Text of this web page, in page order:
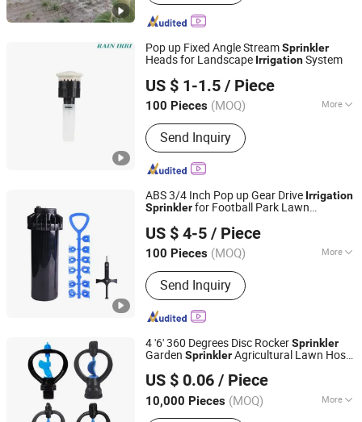
Pop up Fixed Angle StreamSprinkler
Heads for Landscape IrrigationSystem
US $ 1-1.5 / Piece
100 Pieces (MOQ) More
Main Products:Irrigation System,
Irrigation Sprinkler, Agriculture
Irrigation System, Garden Sprinkler,
Sprinkler System, Irrigation Sprinkler
Heads, Pop up Sprinkler, Impact
Sprinkler, Lawn Irrigation System,
Irrigation System Parts
Send Inquiry
Zhejiang Junfeng Agricultural Technology Co., Ltd.
Zhejiang, China
Since 2023
ABS 3/4 Inch Pop up Gear Drive Irrigation
Sprinklerfor Football Park Lawn
US $ 4-5 / Piece
100 Pieces (MOQ) More
Feature :Irrigation
Send Inquiry
Zhejiang Junfeng Agricultural Technology Co., Ltd.
Zhejiang, China
Since 2023
4 '6' 360 Degrees Disc RockerSprinkler
Garden SprinklerAgricultural Lawn Hose
US $ 0.06 / Piece
10,000 Pieces (MOQ) More
Main Products:Packaginig, Daily
Yixin Technology Ningbo Co., Ltd
Zhejiang, China Since 2025